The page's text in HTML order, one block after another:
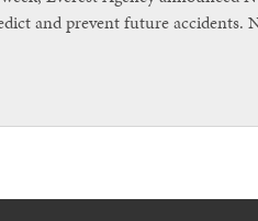
and prevent future